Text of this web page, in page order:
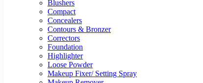
Blushers
Compact
Concealers
Contours & Bronzer
Correctors
Foundation
Highlighter
Loose Powder
Makeup Fixer/ Setting Spray